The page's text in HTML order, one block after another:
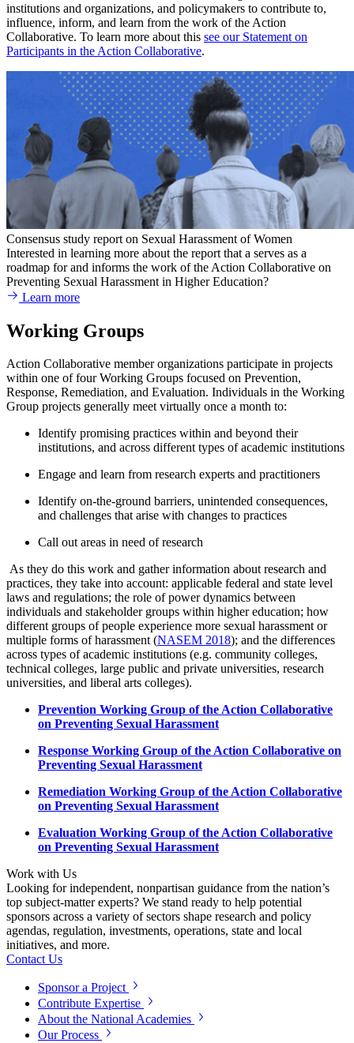
institutions and organizations, and policymakers to contribute to,
influence, inform, and learn from the work of the Action
Collaborative. To learn more about this see our Statement on
Participants in the Action Collaborative.
Consensus study report on Sexual Harassment of Women
Interested in learning more about the report that a serves as a
roadmap for and informs the work of the Action Collaborative on
Preventing Sexual Harassment in Higher Education?
Learn more
Working Groups
Action Collaborative member organizations participate in projects
within one of four Working Groups focused on Prevention,
Response, Remediation, and Evaluation. Individuals in the Working
Group projects generally meet virtually once a month to:
Identify promising practices within and beyond their
institutions, and across different types of academic institutions
Engage and learn from research experts and practitioners
Identify on-the-ground barriers, unintended consequences,
and challenges that arise with changes to practices
Call out areas in need of research
As they do this work and gather information about research and
practices, they take into account: applicable federal and state level
laws and regulations; the role of power dynamics between
individuals and stakeholder groups within higher education; how
different groups of people experience more sexual harassment or
multiple forms of harassment (NASEM 2018); and the differences
across types of academic institutions (e.g. community colleges,
technical colleges, large public and private universities, research
universities, and liberal arts colleges).
Prevention Working Group of the Action Collaborative
on Preventing Sexual Harassment
Response Working Group of the Action Collaborative on
Preventing Sexual Harassment
Remediation Working Group of the Action Collaborative
on Preventing Sexual Harassment
Evaluation Working Group of the Action Collaborative
on Preventing Sexual Harassment
Work with Us
Looking for independent, nonpartisan guidance from the nation’s
top subject-matter experts? We stand ready to help potential
sponsors across a variety of sectors shape research and policy
agendas, regulation, investments, operations, state and local
initiatives, and more.
Contact Us
Sponsor a Project
Contribute Expertise
About the National Academies
Our Process